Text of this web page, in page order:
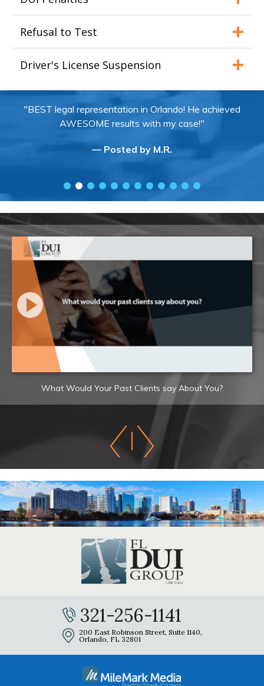
Refusal to Test
Driver's License Suspension
"BEST legal representation in Orlando! He achieved
AWESOME results with my case!"
— Posted by M.R.
What Would Your Past Clients say About You?
321-256-1141
200 East Robinson Street, Suite 1140,
Orlando, FL 32801